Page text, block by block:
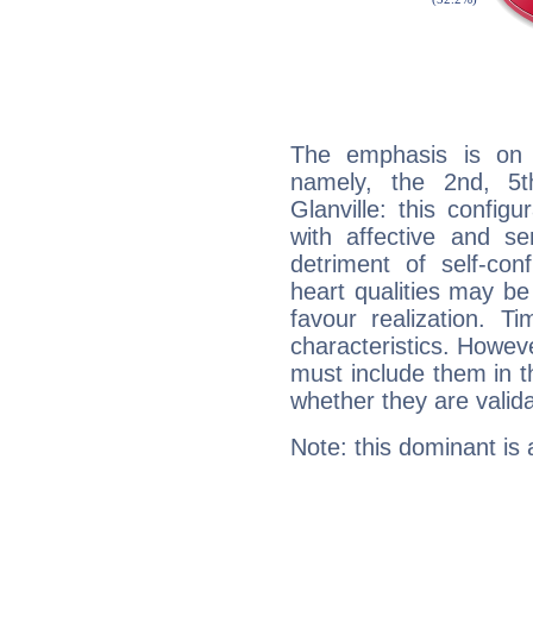
The emphasis is
namely, the 2nd,
Glanville: this
with affective and
detriment of self-
heart qualities may
favour realization.
characteristics.
must include them in
whether they are
Note: this dominant is